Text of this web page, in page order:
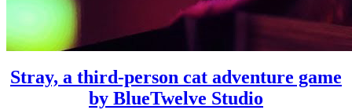
Stray, a third-person cat adventure game
by BlueTwelve Studio